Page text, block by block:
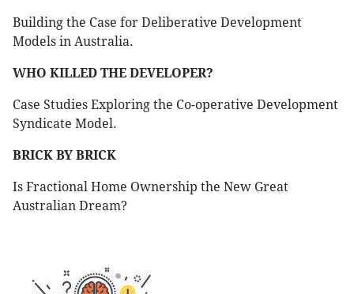
Building the Case for Deliberative Development
Models in Australia.
WHO KILLED THE DEVELOPER?
Case Studies Exploring the Co-operative Development
Syndicate Model.
BRICK BY BRICK
Is Fractional Home Ownership the New Great
Australian Dream?